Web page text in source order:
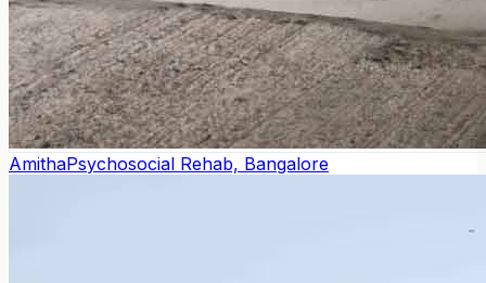
AmithaPsychosocial Rehab, Bangalore